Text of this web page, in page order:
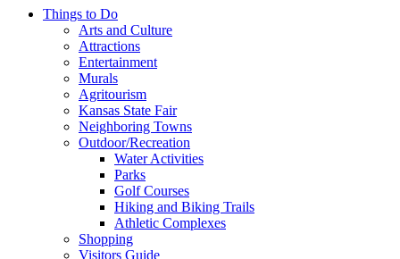
Things to Do
Arts and Culture
Attractions
Entertainment
Murals
Agritourism
Kansas State Fair
Neighboring Towns
Outdoor/Recreation
Water Activities
Parks
Golf Courses
Hiking and Biking Trails
Athletic Complexes
Shopping
Visitors Guide